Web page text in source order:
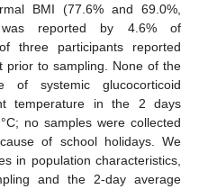
BMI (77.6% and 69.0%,
reported by 4.6% of
three participants reported
prior to sampling. None of the
of systemic glucocorticoid
temperature in the 2 days
no samples were collected
of school holidays. We
in population characteristics,
and the 2-day average